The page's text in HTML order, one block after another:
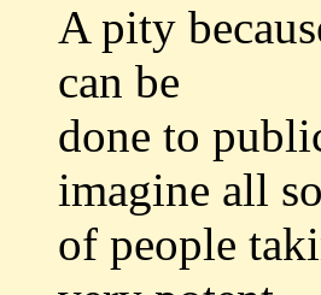
A pity
can be
done to
imagine all
of people